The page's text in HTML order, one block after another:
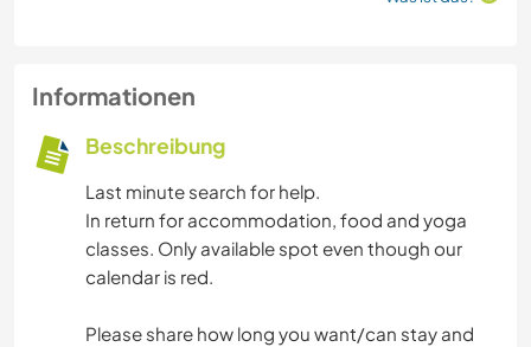
Informationen
Beschreibung
Last minute search for help.
In return for accommodation, food and yoga
classes. Only available spot even though our
calendar is red.
Please share how long you want/can stay and